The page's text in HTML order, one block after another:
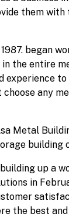
them
began
the entire
experience
any
Metal
building
up a
in
the best